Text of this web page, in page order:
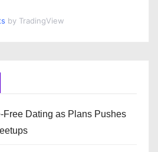
by TradingView
Free Dating as Plans Pushes